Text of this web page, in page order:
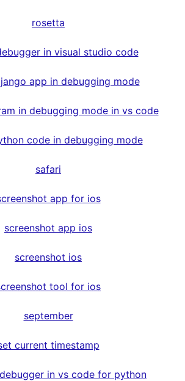
rosetta
in visual studio code
app in debugging mode
in debugging mode in vs code
code in debugging mode
safari
app for ios
screenshot app ios
screenshot ios
tool for ios
september
current timestamp
in vs code for python